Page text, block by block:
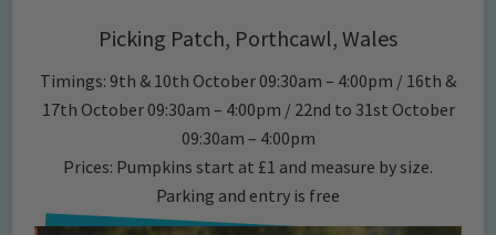
Picking Patch, Porthcawl, Wales
Timings: 9th & 10th October 09:30am – 4:00pm / 16th &
17th October 09:30am – 4:00pm / 22nd to 31st October
09:30am – 4:00pm
Prices: Pumpkins start at £1 and measure by size.
Parking and entry is free